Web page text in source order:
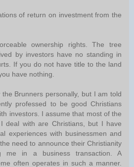
of return on investment from the
ownership rights. The tree
by investors have no standing in
If you do not have title to the land
have nothing.
Brunners personally, but I am told
professed to be good Christians
investors. I assume that most of the
I deal with are Christians, but I have
experiences with businessmen and
need to announce their Christianity
me in a business transaction. A
often operates in such a manner.